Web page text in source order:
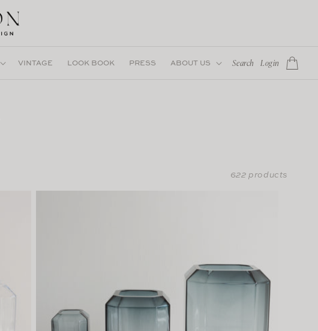
VINTAGE LOOK BOOK PRESS ABOUT US Search Login
in
Cart
622 products